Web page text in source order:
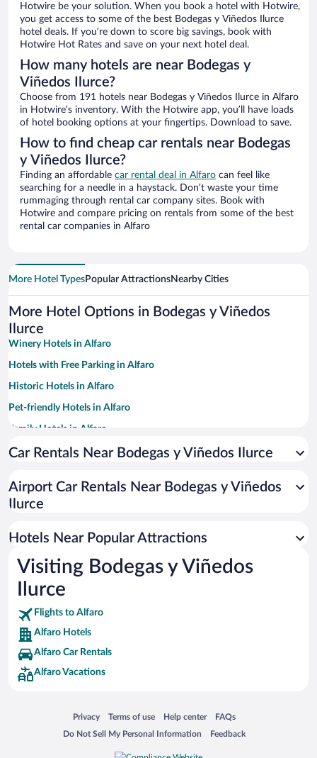
Hotwire be your solution. When you book a hotel with Hotwire,
you get access to some of the best Bodegas y Viñedos Ilurce
hotel deals. If you’re down to score big savings, book with
Hotwire Hot Rates and save on your next hotel deal.
How many hotels are near Bodegas y
Viñedos Ilurce?
Choose from 191 hotels near Bodegas y Viñedos Ilurce in Alfaro
in Hotwire’s inventory. With the Hotwire app, you’ll have loads
of hotel booking options at your fingertips. Download to save.
How to find cheap car rentals near Bodegas
y Viñedos Ilurce?
Finding an affordable car rental deal in Alfaro can feel like
searching for a needle in a haystack. Don’t waste your time
rummaging through rental car company sites. Book with
Hotwire and compare pricing on rentals from some of the best
rental car companies in Alfaro
More Hotel TypesPopular AttractionsNearby Cities
More Hotel Options in Bodegas y Viñedos
Ilurce
Winery Hotels in Alfaro
Hotels with Free Parking in Alfaro
Historic Hotels in Alfaro
Pet-friendly Hotels in Alfaro
Family Hotels in Alfaro
Car Rentals Near Bodegas y Viñedos Ilurce
Airport Car Rentals Near Bodegas y Viñedos
Ilurce
Hotels Near Popular Attractions
Visiting Bodegas y Viñedos
Ilurce
Flights to Alfaro
Alfaro Hotels
Alfaro Car Rentals
Alfaro Vacations
Privacy
Opens in a new window
Terms of use
Opens in a new window
Help center
Opens in a new window
FAQs
Opens in a new window
Do Not Sell My Personal Information
Opens in a new window Feedback
Opens in a new window